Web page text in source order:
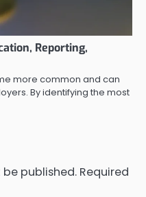
Reporting,
more common and can
By identifying the most
published. Required